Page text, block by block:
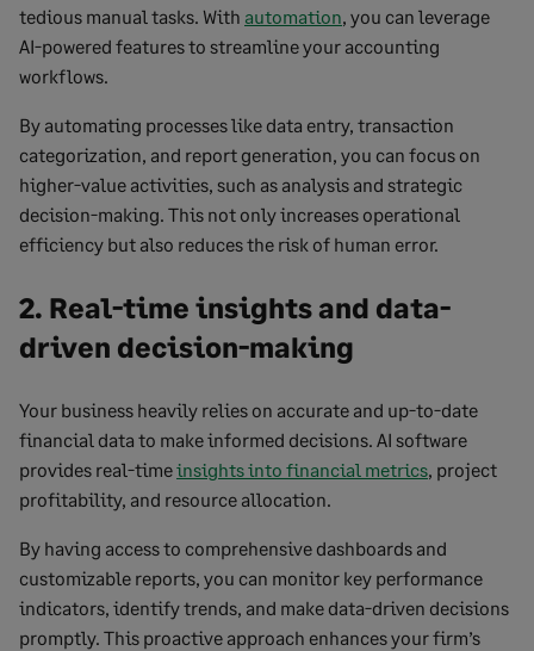
tedious manual tasks. With automation, you can leverage
AI-powered features to streamline your accounting
workflows.
By automating processes like data entry, transaction
categorization, and report generation, you can focus on
higher-value activities, such as analysis and strategic
decision-making. This not only increases operational
efficiency but also reduces the risk of human error.
2. Real-time insights and data-
driven decision-making
Your business heavily relies on accurate and up-to-date
financial data to make informed decisions. AI software
provides real-timeinsights into financial metrics, project
profitability, and resource allocation.
By having access to comprehensive dashboards and
customizable reports, you can monitor key performance
indicators, identify trends, and make data-driven decisions
promptly. This proactive approach enhances your firm’s